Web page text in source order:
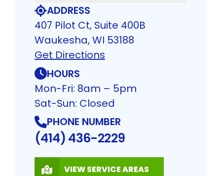
ADDRESS
407 Pilot Ct, Suite 400B
Waukesha, WI 53188
Get Directions
HOURS
Mon-Fri: 8am – 5pm
Sat-Sun: Closed
PHONE NUMBER
(414) 436-2229
VIEW SERVICE AREAS